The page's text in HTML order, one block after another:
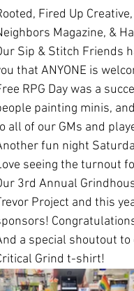
Fired Up
Magazine, &
Sip & Stitch Friends
that ANYONE is
RPG Day was a
painting minis,
all of our GMs and
fun night
seeing the turnout
3rd Annual
Project and this
a special shoutout
Grind t-shirt!